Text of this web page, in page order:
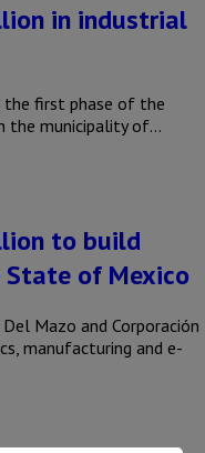
in industrial
first phase of the
the municipality of…
to build
of Mexico
Mazo and Corporación
manufacturing and e-